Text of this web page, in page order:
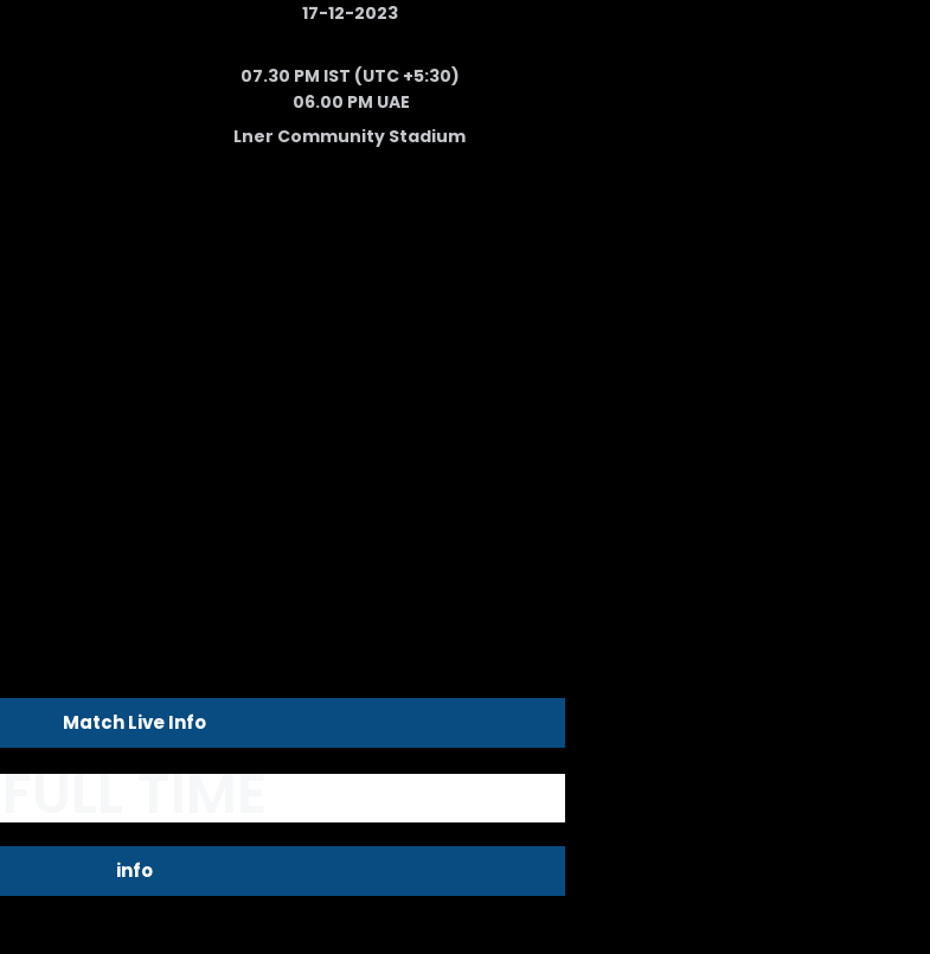
17-12-2023
07.30 PM IST (UTC +5:30)
06.00 PM UAE
Lner Community Stadium
Match Live Info
FULL TIME
info